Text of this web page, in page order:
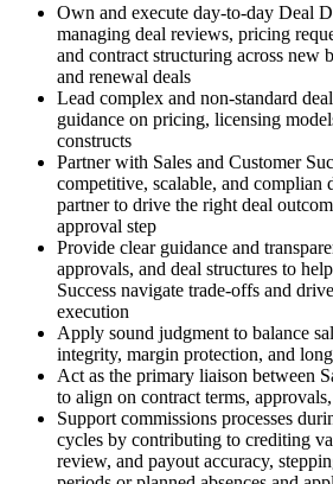
Own and execute day-to-day Deal
managing deal reviews, pricing
and contract structuring across new
and renewal deals
Lead complex and non-standard
guidance on pricing, licensing
constructs
Partner with Sales and Customer
competitive, scalable, and complian
partner to drive the right deal
approval step
Provide clear guidance and
approvals, and deal structures to
Success navigate trade-offs and
execution
Apply sound judgment to balance
integrity, margin protection, and
Act as the primary liaison between
to align on contract terms,
Support commissions processes
cycles by contributing to crediting
review, and payout accuracy,